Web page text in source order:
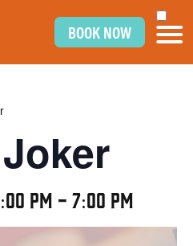
BOOK NOW
pm - 7:00 pm